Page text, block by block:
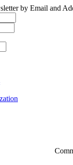
by Email and